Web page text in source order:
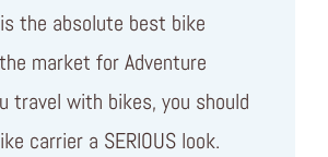
is the absolute best bike
market for Adventure
travel with bikes, you should
carrier a SERIOUS look.